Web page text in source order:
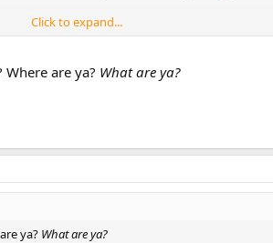
Click to expand...
are ya? What are ya?
ya? What are ya?